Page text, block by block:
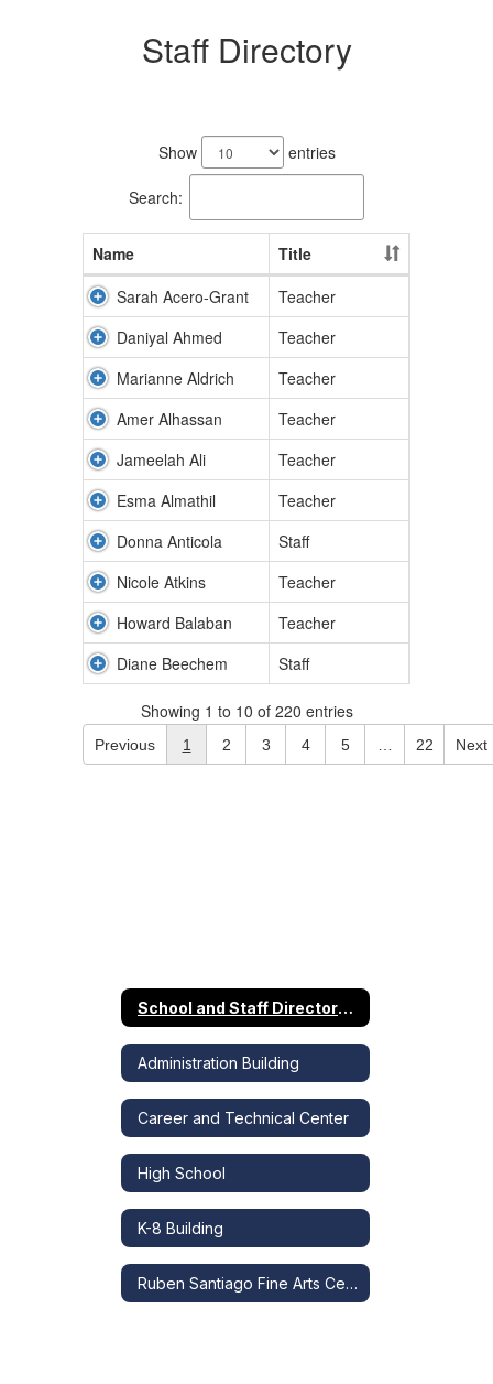
Staff Directory
Show entries
Search:
Name
Title
Sarah Acero-Grant
Teacher
Daniyal Ahmed
Teacher
Marianne Aldrich
Teacher
Amer Alhassan
Teacher
Jameelah Ali
Teacher
Esma Almathil
Teacher
Donna Anticola
Staff
Nicole Atkins
Teacher
Howard Balaban
Teacher
Diane Beechem
Staff
Showing 1 to 10 of 220 entries
Previous 1 2 3 4 5 22 Next
School and Staff Directory Home
Administration Building
Career and Technical Center
High School
K-8 Building
Ruben Santiago Fine Arts Center